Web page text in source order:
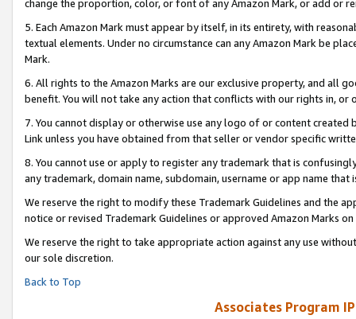
change the proportion, color, or font of any Amazon Mark, or add or
5. Each Amazon Mark must appear by itself, in its entirety, with
textual elements. Under no circumstance can any Amazon Mark be
Mark.
6. All rights to the Amazon Marks are our exclusive property, and all
benefit. You will not take any action that conflicts with our rights in, or
7. You cannot display or otherwise use any logo of or content
Link unless you have obtained from that seller or vendor specific
8. You cannot use or apply to register any trademark that is
any trademark, domain name, subdomain, username or app name
We reserve the right to modify these Trademark Guidelines and the
notice or revised Trademark Guidelines or approved Amazon Marks on
We reserve the right to take appropriate action against any use
our sole discretion.
Back to Top
Associates Program